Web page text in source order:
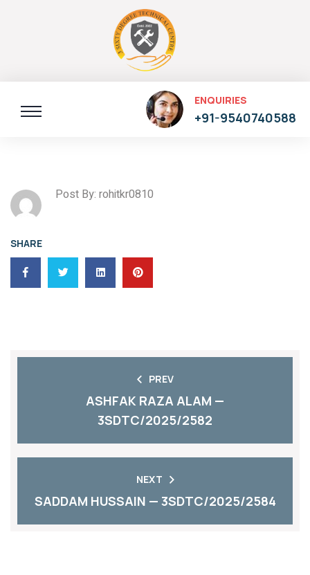
ENQUIRIES
+91-9540740588
Post By: rohitkr0810
SHARE
PREV
ASHFAK RAZA ALAM —
3SDTC/2025/2582
NEXT
SADDAM HUSSAIN — 3SDTC/2025/2584